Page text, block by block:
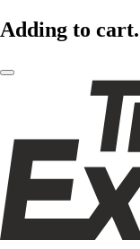
Adding to